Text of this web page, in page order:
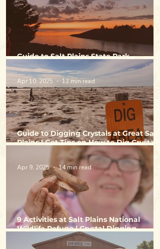
Guide to Salt Plains State Park -
Camping, Fishing & Activities
Guide to Digging Crystals at Great Salt
Plains | Get Tips on How to Dig Crystals
& Directions to Selenite Crystal Digging
Apr 10, 2025 12 min read
9 Activities at Salt Plains National
Wildlife Refuge | Crystal Digging,
Birdwatching, Hunting & Fishing
Apr 9, 2025 14 min read